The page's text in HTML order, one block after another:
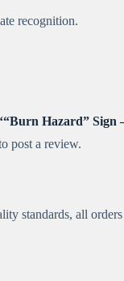
recognition.
Hazard” Sign
post a review.
standards, all